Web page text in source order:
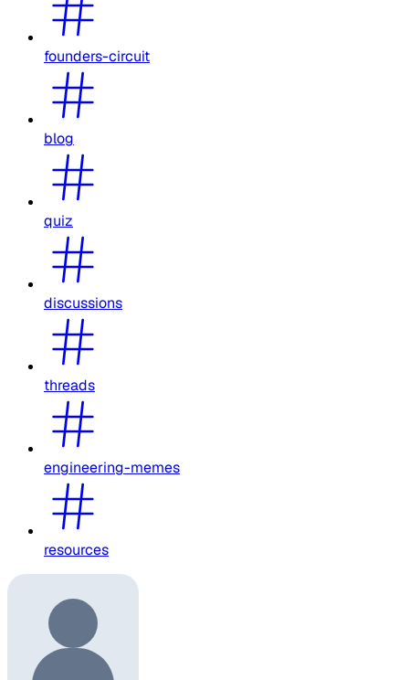
founders-circuit
blog
quiz
discussions
threads
engineering-memes
resources